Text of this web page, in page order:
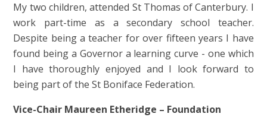
My two children, attended St Thomas of Canterbury. I
work part-time as a secondary school teacher.
Despite being a teacher for over fifteen years I have
found being a Governor a learning curve - one which
I have thoroughly enjoyed and I look forward to
being part of the St Boniface Federation.
Vice-Chair Maureen Etheridge – Foundation